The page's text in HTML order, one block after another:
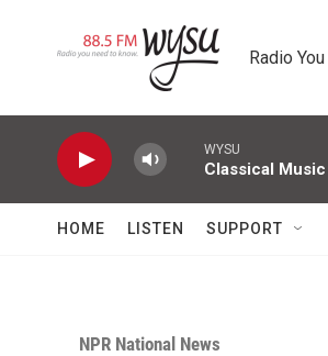
Radio
WYSU
Classical Music
HOME LISTEN SUPPORT
NPR National News